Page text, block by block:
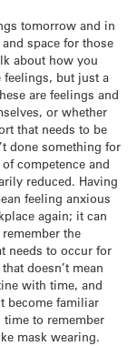
tomorrow and in
space for those
about how you
feelings, but just a
are feelings and
or whether
that needs to be
done something for
competence and
reduced. Having
feeling anxious
again; it can
the
needs to occur for
doesn’t mean
with time, and
become familiar
to remember
mask wearing.